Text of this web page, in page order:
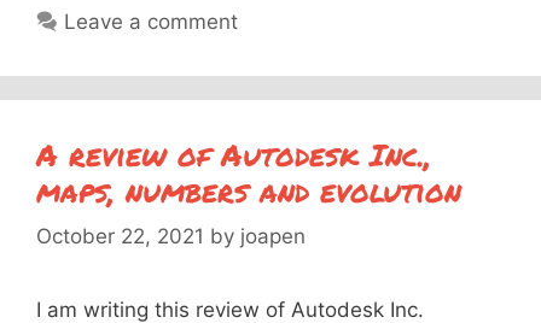
Leave a comment
A review of Autodesk Inc.,
maps, numbers and evolution
October 22, 2021 by joapen
I am writing this review of Autodesk Inc.